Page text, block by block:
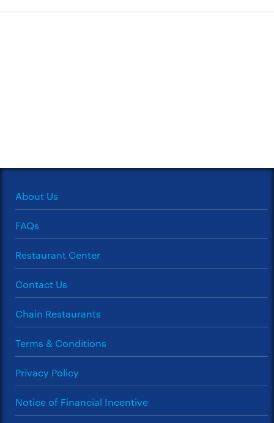
About Us
FAQs
Restaurant Center
Contact Us
Chain Restaurants
Terms & Conditions
Privacy Policy
Notice of Financial Incentive